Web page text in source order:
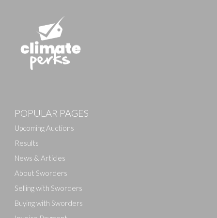
POPULAR PAGES
Upcoming Auctions
Results
News & Articles
About Sworders
Selling with Sworders
Buying with Sworders